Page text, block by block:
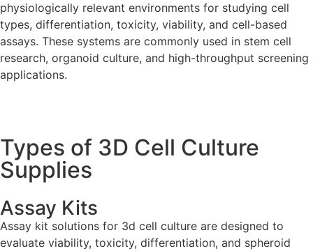
physiologically relevant environments for studying cell
types, differentiation, toxicity, viability, and cell-based
assays. These systems are commonly used in stem cell
research, organoid culture, and high-throughput screening
applications.
Types of 3D Cell Culture
Supplies
Assay Kits
Assay kit solutions for 3d cell culture are designed to
evaluate viability, toxicity, differentiation, and spheroid